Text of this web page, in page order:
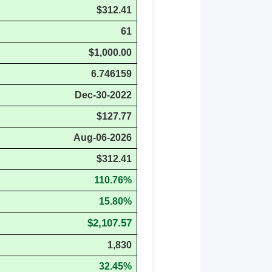
$312.41
61
$1,000.00
6.746159
Dec-30-2022
$127.77
Aug-06-2026
$312.41
110.76%
15.80%
$2,107.57
1,830
32.45%